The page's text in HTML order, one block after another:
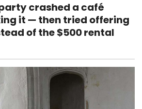
crashed a café
it — then tried offering
of the $500 rental